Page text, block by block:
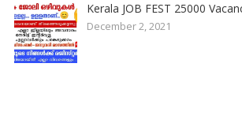
Kerala JOB FEST 25000
December 2, 2021